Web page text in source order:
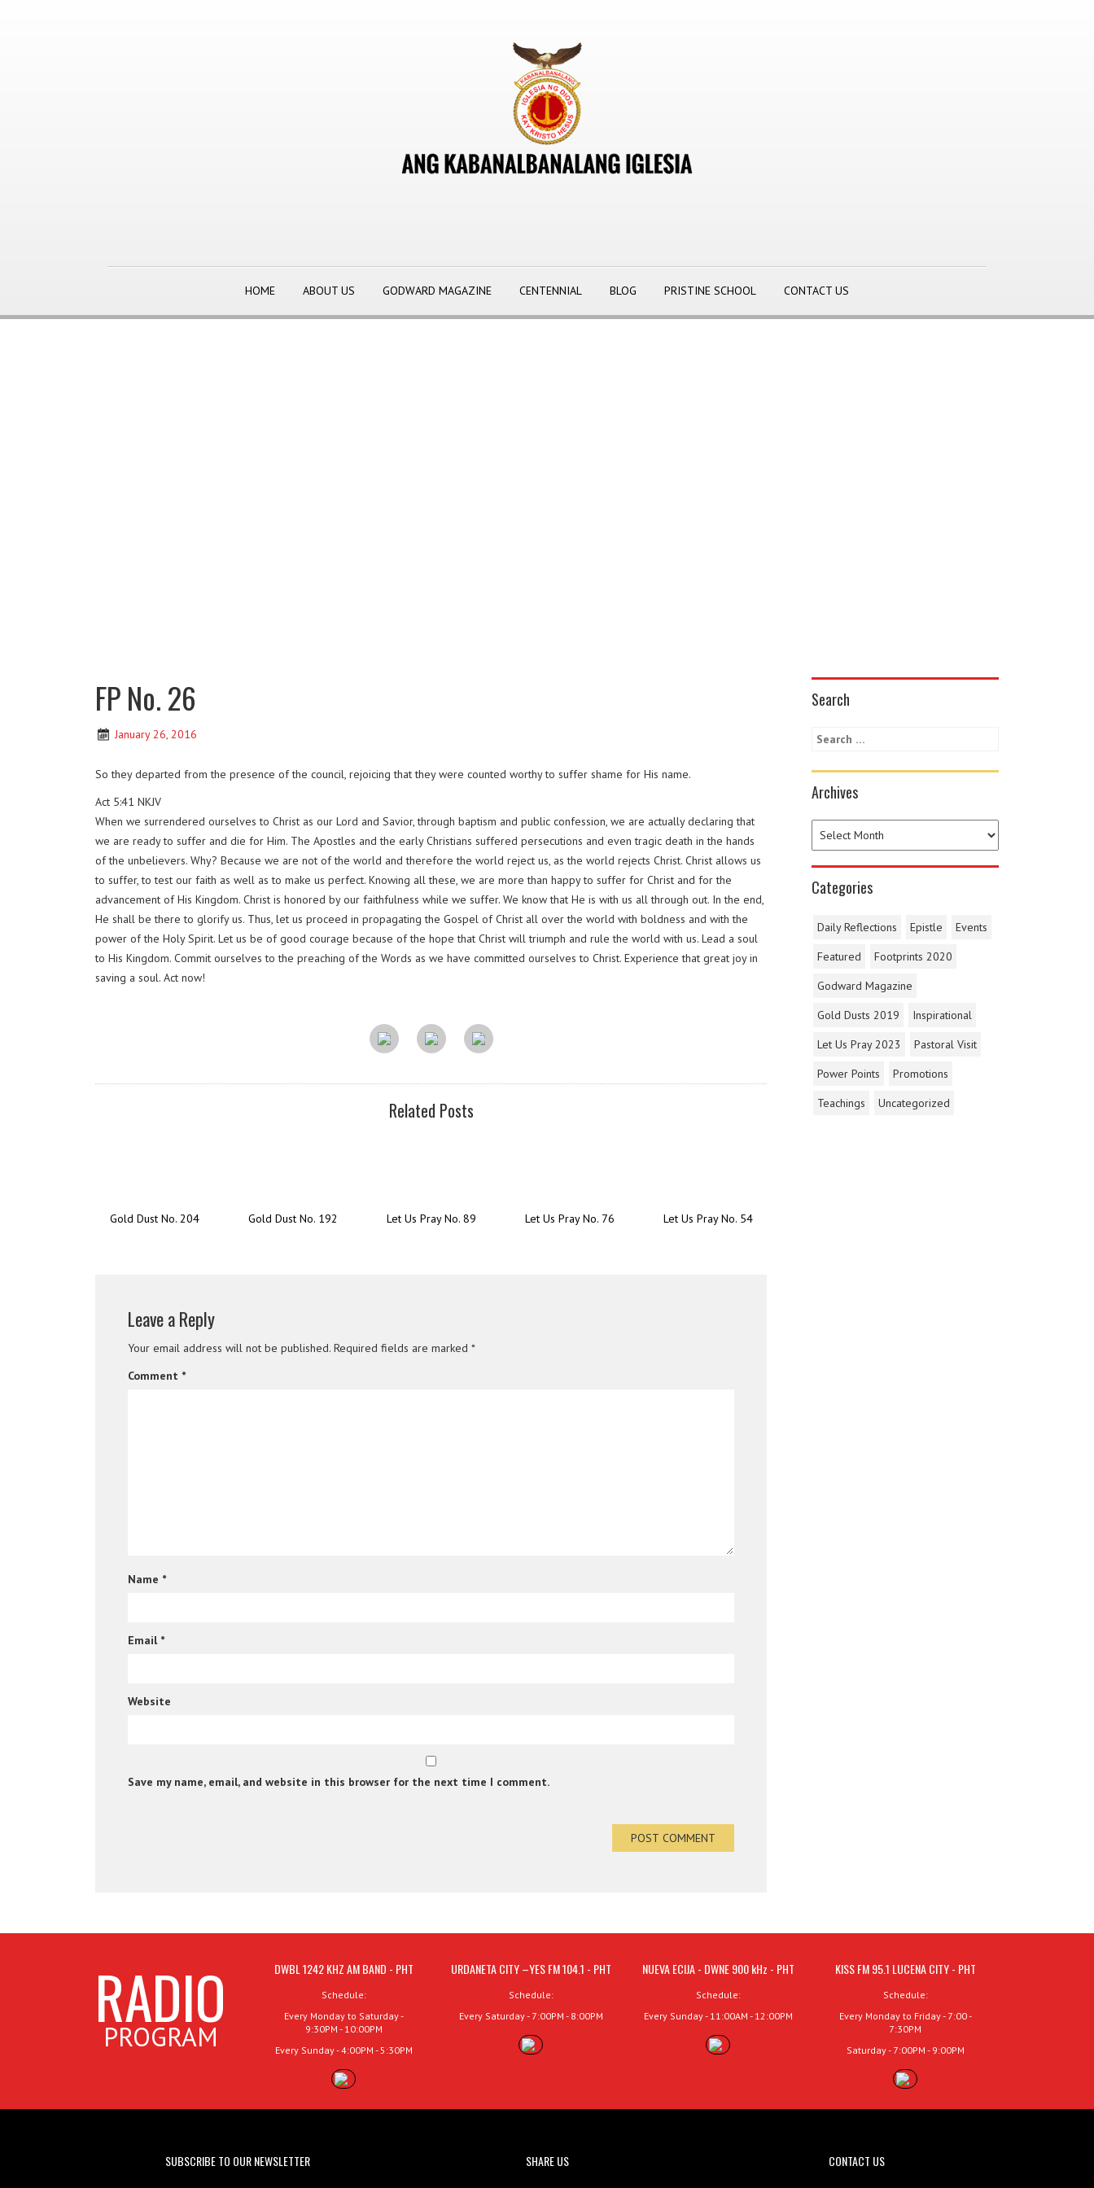
HOME ABOUT US GODWARD MAGAZINE CENTENNIAL BLOG PRISTINE SCHOOL CONTACT US
FP No. 26
January 26, 2016
So they departed from the presence of the council, rejoicing that they were counted worthy to suffer shame for His name.
Act 5:41 NKJV
When we surrendered ourselves to Christ as our Lord and Savior, through baptism and public confession, we are actually declaring that
we are ready to suffer and die for Him. The Apostles and the early Christians suffered persecutions and even tragic death in the hands
of the unbelievers. Why? Because we are not of the world and therefore the world reject us, as the world rejects Christ. Christ allows us
to suffer, to test our faith as well as to make us perfect. Knowing all these, we are more than happy to suffer for Christ and for the
advancement of His Kingdom. Christ is honored by our faithfulness while we suffer. We know that He is with us all through out. In the end,
He shall be there to glorify us. Thus, let us proceed in propagating the Gospel of Christ all over the world with boldness and with the
power of the Holy Spirit. Let us be of good courage because of the hope that Christ will triumph and rule the world with us. Lead a soul
to His Kingdom. Commit ourselves to the preaching of the Words as we have committed ourselves to Christ. Experience that great joy in
saving a soul. Act now!
Related Posts
Gold Dust No. 204 Gold Dust No. 192 Let Us Pray No. 89 Let Us Pray No. 76 Let Us Pray No. 54
Leave a Reply
Your email address will not be published. Required fields are marked *
Comment *
Name *
Email *
Website
Save my name, email, and website in this browser for the next time I comment.
Search
Archives
Categories
Daily Reflections Epistle
Events
Featured
Footprints 2020
Godward Magazine
Gold Dusts 2019
Inspirational
Let Us Pray 2023
Pastoral Visit
Power Points
Promotions
Teachings
Uncategorized
RADIO
PROGRAM
DWBL 1242 KHZ AM BAND - PHT
Schedule:
Every Monday to Saturday -
9:30PM - 10:00PM
Every Sunday - 4:00PM - 5:30PM
URDANETA CITY –YES FM 104.1 - PHT
Schedule:
Every Saturday - 7:00PM - 8:00PM
NUEVA ECIJA - DWNE 900 kHz - PHT
Schedule:
Every Sunday - 11:00AM - 12:00PM
KISS FM 95.1 LUCENA CITY - PHT
Schedule:
Every Monday to Friday - 7:00 -
7:30PM
Saturday - 7:00PM - 9:00PM
SUBSCRIBE TO OUR NEWSLETTER SHARE US CONTACT US